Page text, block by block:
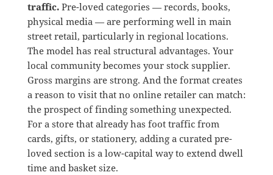
traffic.Pre-loved categories — records, books,
physical media — are performing well in main
street retail, particularly in regional locations.
The model has real structural advantages. Your
local community becomes your stock supplier.
Gross margins are strong. And the format creates
a reason to visit that no online retailer can match:
the prospect of finding something unexpected.
For a store that already has foot traffic from
cards, gifts, or stationery, adding a curated pre-
loved section is a low-capital way to extend dwell
time and basket size.